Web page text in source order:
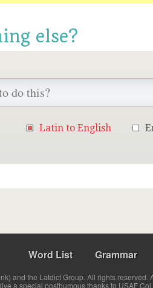
else?
Latin to English
Word List Grammar
and the Latdict Group. All rights
a special posthumous thanks to USAF